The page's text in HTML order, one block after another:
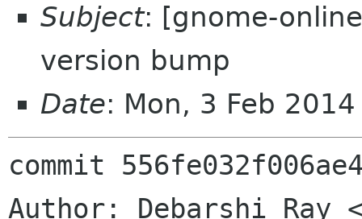
Subject: [gnome-
version bump
Date: Mon, 3 Feb
commit
Author: Debarshi Ray